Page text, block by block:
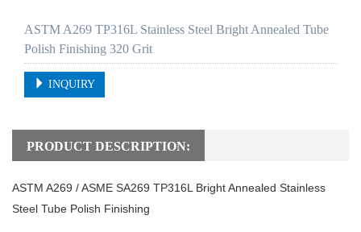
ASTM A269 TP316L Stainless Steel Bright Annealed Tube
Polish Finishing 320 Grit
INQUIRY
PRODUCT DESCRIPTION:
ASTM A269 / ASME SA269 TP316L Bright Annealed Stainless
Steel Tube Polish Finishing